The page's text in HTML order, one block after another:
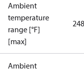
Ambient
temperature
range [°F]
[max]
Ambient